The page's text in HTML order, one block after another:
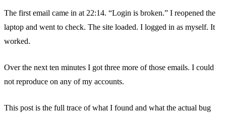
The first email came in at 22:14. “Login is broken.” I reopened the
laptop and went to check. The site loaded. I logged in as myself. It
worked.
Over the next ten minutes I got three more of those emails. I could
not reproduce on any of my accounts.
This post is the full trace of what I found and what the actual bug